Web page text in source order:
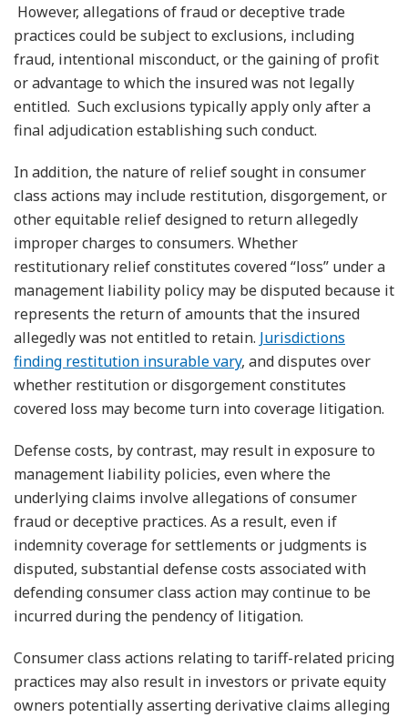
However, allegations of fraud or deceptive trade
practices could be subject to exclusions, including
fraud, intentional misconduct, or the gaining of profit
or advantage to which the insured was not legally
entitled. Such exclusions typically apply only after a
final adjudication establishing such conduct.
In addition, the nature of relief sought in consumer
class actions may include restitution, disgorgement, or
other equitable relief designed to return allegedly
improper charges to consumers. Whether
restitutionary relief constitutes covered “loss” under a
management liability policy may be disputed because it
represents the return of amounts that the insured
allegedly was not entitled to retain. Jurisdictions
finding restitution insurable vary, and disputes over
whether restitution or disgorgement constitutes
covered loss may become turn into coverage litigation.
Defense costs, by contrast, may result in exposure to
management liability policies, even where the
underlying claims involve allegations of consumer
fraud or deceptive practices. As a result, even if
indemnity coverage for settlements or judgments is
disputed, substantial defense costs associated with
defending consumer class action may continue to be
incurred during the pendency of litigation.
Consumer class actions relating to tariff-related pricing
practices may also result in investors or private equity
owners potentially asserting derivative claims alleging